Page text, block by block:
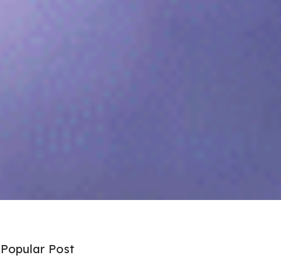
Popular Post